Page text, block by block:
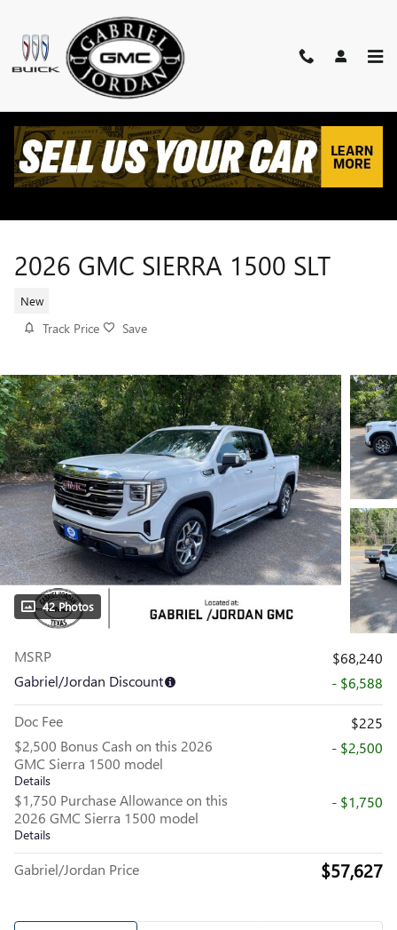
2026 GMC SIERRA 1500 SLT
New
Track Price Save
42 Photos
MSRP
$68,240
Gabriel/Jordan Discount
- $6,588
Doc Fee
$225
$2,500 Bonus Cash on this 2026
GMC Sierra 1500 model
Details
- $2,500
$1,750 Purchase Allowance on this
2026 GMC Sierra 1500 model
Details
- $1,750
Gabriel/Jordan Price $57,627